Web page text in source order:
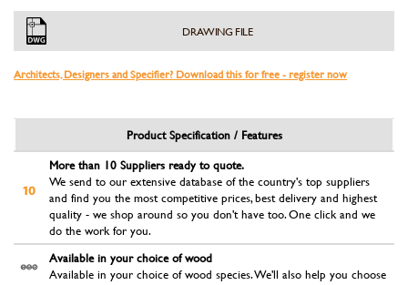
DRAWING FILE
Architects, Designers and Specifier? Download this for free - register now
Product Specification / Features
More than 10 Suppliers ready to quote.
We send to our extensive database of the country's top suppliers
and find you the most competitive prices, best delivery and highest
quality - we shop around so you don't have too. One click and we
do the work for you.
Available in your choice of wood
Available in your choice of wood species. We'll also help you choose